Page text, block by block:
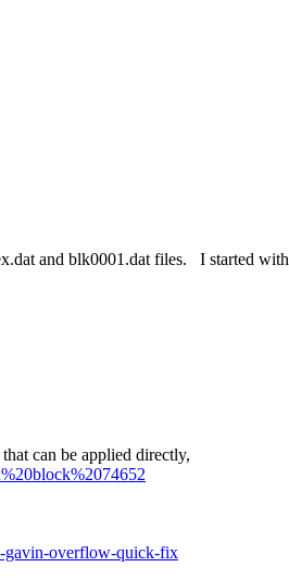
and blk0001.dat files. I started with
can be applied directly,
gavin-overflow-quick-fix